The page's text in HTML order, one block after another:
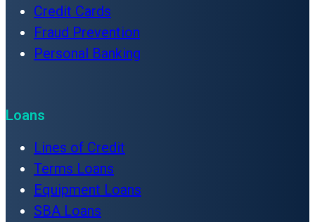
Credit Cards
Fraud Prevention
Personal Banking
Loans
Lines of Credit
Terms Loans
Equipment Loans
SBA Loans